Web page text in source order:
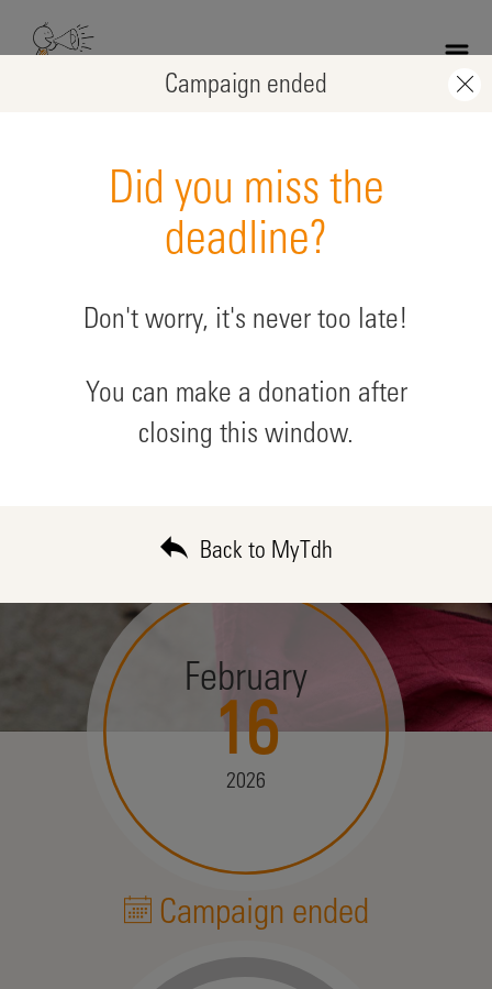
supporting: Afghanistan
February
16
2026
Campaign ended
Campaign ended
Did you miss the
deadline?
Don't worry, it's never too late!
You can make a donation after
closing this window.
Back to MyTdh